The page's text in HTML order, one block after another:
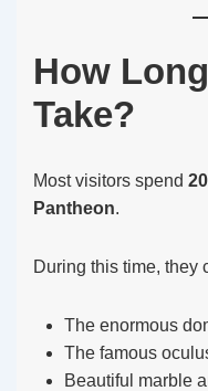
How
Take?
Most visitors spend
Pantheon.
During this time, they
The enormous
The famous
Beautiful marble